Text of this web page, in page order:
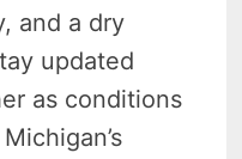
and a dry
updated
as conditions